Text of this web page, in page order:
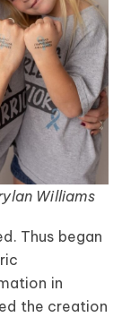
Williams
Thus began
in
the creation